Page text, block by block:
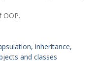
OOP.
inheritance,
and classes